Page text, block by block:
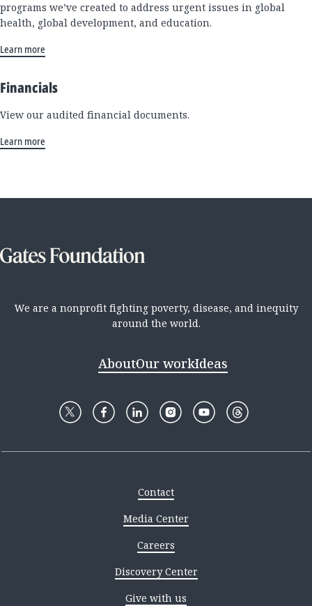
programs we’ve created to address urgent issues in global
health, global development, and education.
Learn more
Financials
View our audited financial documents.
Learn more
We are a nonprofit fighting poverty, disease, and inequity
around the world.
AboutOur workIdeas
Contact
Media Center
Careers
Discovery Center
Give with us